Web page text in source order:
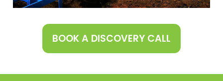
BOOK A DISCOVERY CALL